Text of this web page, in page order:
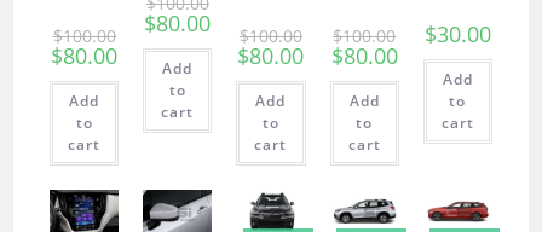
$100.00
$80.00
Add
to
cart
$80.00
Add
to
cart
$100.00
$80.00
Add
to
cart
$100.00
$80.00
Add
to
cart
$30.00
Add
to
cart